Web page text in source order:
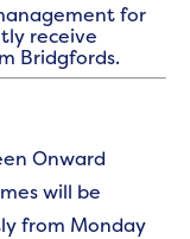
for
receive
Bridgfords.
Onward
will be
from Monday